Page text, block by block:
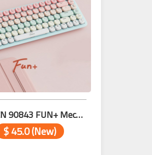
UGREEN 90843 FUN+ Mechanical Low Profile 84-key PINK
$ 45.0 (New)